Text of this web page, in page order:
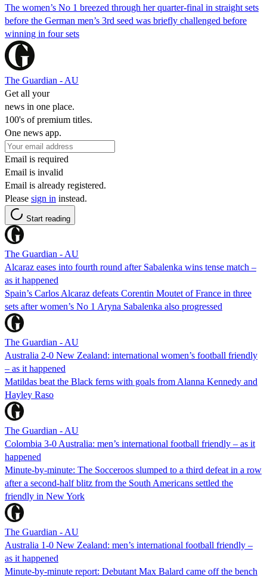
The women’s No 1 breezed through her quarter-final in straight sets
before the German men’s 3rd seed was briefly challenged before
winning in four sets
The Guardian - AU
Get all your
news in one place.
100's of premium titles.
One news app.
Email is required
Email is invalid
Email is already registered.
Please sign in instead.
Start reading
The Guardian - AU
Alcaraz eases into fourth round after Sabalenka wins tense match –
as it happened
Spain’s Carlos Alcaraz defeats Corentin Moutet of France in three
sets after women’s No 1 Aryna Sabalenka also progressed
The Guardian - AU
Australia 2-0 New Zealand: international women’s football friendly
– as it happened
Matildas beat the Black ferns with goals from Alanna Kennedy and
Hayley Raso
The Guardian - AU
Colombia 3-0 Australia: men’s international football friendly – as it
happened
Minute-by-minute: The Socceroos slumped to a third defeat in a row
after a second-half blitz from the South Americans settled the
friendly in New York
The Guardian - AU
Australia 1-0 New Zealand: men’s international football friendly –
as it happened
Minute-by-minute report: Debutant Max Balard came off the bench